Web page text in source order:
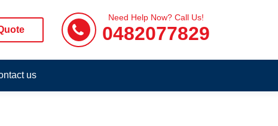
Need Help Now? Call Us!
0482077829
us